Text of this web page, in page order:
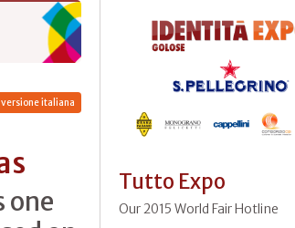
versione italiana
one
Tutto Expo
Our 2015 World Fair Hotline